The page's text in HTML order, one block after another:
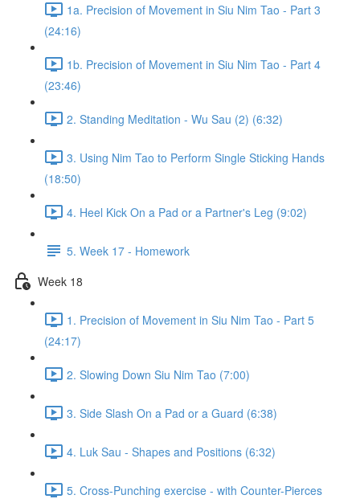
1a. Precision of Movement in Siu Nim Tao - Part 3
(24:16)
1b. Precision of Movement in Siu Nim Tao - Part 4
(23:46)
2. Standing Meditation - Wu Sau (2) (6:32)
3. Using Nim Tao to Perform Single Sticking Hands
(18:50)
4. Heel Kick On a Pad or a Partner's Leg (9:02)
5. Week 17 - Homework
Week 18
1. Precision of Movement in Siu Nim Tao - Part 5
(24:17)
2. Slowing Down Siu Nim Tao (7:00)
3. Side Slash On a Pad or a Guard (6:38)
4. Luk Sau - Shapes and Positions (6:32)
5. Cross-Punching exercise - with Counter-Pierces